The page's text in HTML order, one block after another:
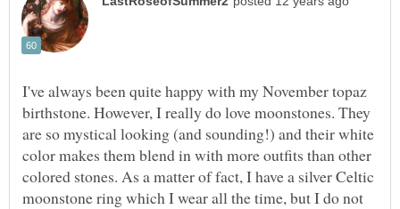
I've always been quite happy with my November topaz
birthstone. However, I really do love moonstones. They
are so mystical looking (and sounding!) and their white
color makes them blend in with more outfits than other
colored stones. As a matter of fact, I have a silver Celtic
moonstone ring which I wear all the time, but I do not